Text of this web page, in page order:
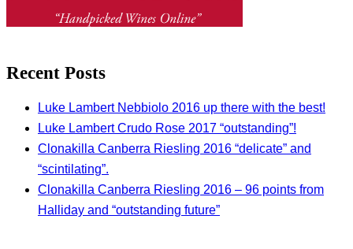
Recent Posts
Luke Lambert Nebbiolo 2016 up there with the best!
Luke Lambert Crudo Rose 2017 “outstanding”!
Clonakilla Canberra Riesling 2016 “delicate” and
“scintilating”.
Clonakilla Canberra Riesling 2016 – 96 points from
Halliday and “outstanding future”